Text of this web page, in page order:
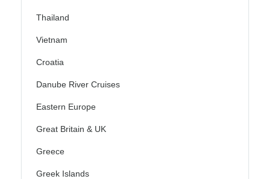
Thailand
Vietnam
Croatia
Danube River Cruises
Eastern Europe
Great Britain & UK
Greece
Greek Islands